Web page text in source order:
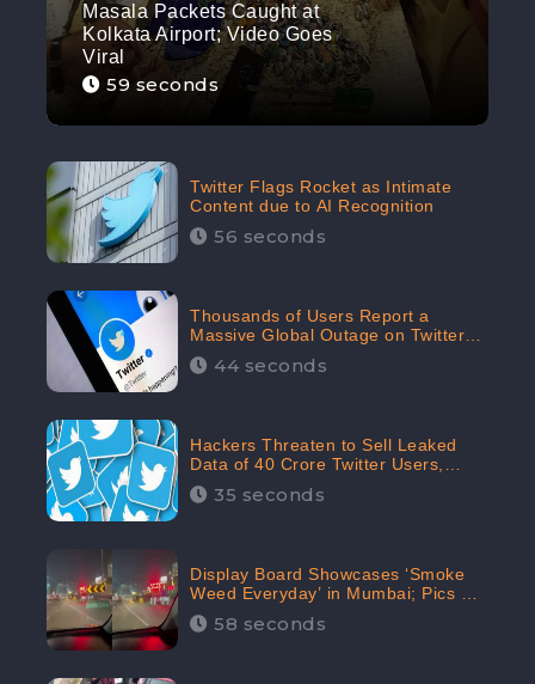
Masala Packets Caught at
Kolkata Airport; Video Goes
Viral
59 seconds
Twitter Flags Rocket as Intimate
Content due to AI Recognition
56 seconds
Thousands of Users Report a
Massive Global Outage on Twitter
with Many Unable To Assess Its
Features; Receives 70.4% Negative
44 seconds
Hackers Threaten to Sell Leaked
Data of 40 Crore Twitter Users,
Issue Warning to Elon Musk
35 seconds
Display Board Showcases ‘Smoke
Weed Everyday’ in Mumbai; Pics Go
Viral on Internet
58 seconds